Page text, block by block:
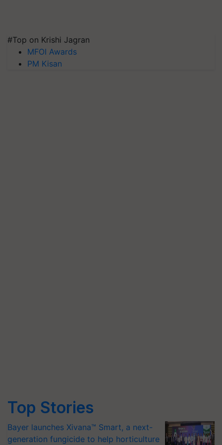
#Top on Krishi Jagran
MFOI Awards
PM Kisan
Top Stories
Bayer launches Xivana™ Smart, a next-
generation fungicide to help horticulture